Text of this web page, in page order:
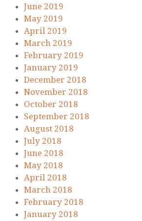
June 2019
May 2019
April 2019
March 2019
February 2019
January 2019
December 2018
November 2018
October 2018
September 2018
August 2018
July 2018
June 2018
May 2018
April 2018
March 2018
February 2018
January 2018